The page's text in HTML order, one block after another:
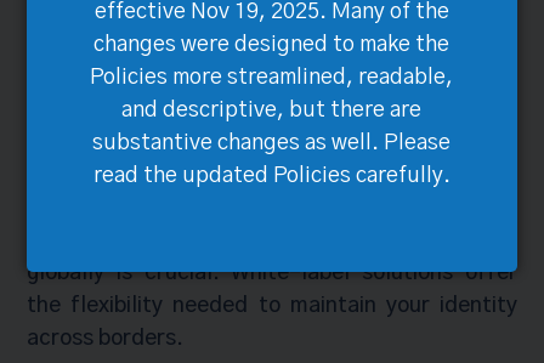
globally is crucial. White-label solutions offer
the flexibility needed to maintain your identity
across borders.
effective Nov 19, 2025. Many of the
changes were designed to make the
Policies more streamlined, readable,
and descriptive, but there are
substantive changes as well. Please
read the updated Policies carefully.